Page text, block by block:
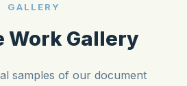
GALLERY
Work Gallery
samples of our document